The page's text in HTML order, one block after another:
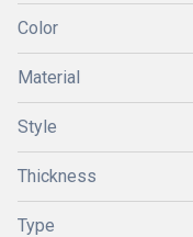
Color
Material
Style
Thickness
Type